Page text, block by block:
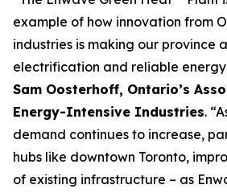
example of how innovation from
industries is making our province
electrification and reliable
Sam Oosterhoff, Ontario’s
Energy-Intensive Industries.
demand continues to increase,
hubs like downtown Toronto,
of existing infrastructure – as